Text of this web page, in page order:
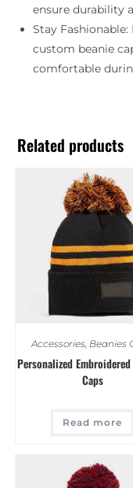
ensure durability
Stay
custom beanie
comfortable
Related products
Accessories Beanies
Personalized
Caps
Read more